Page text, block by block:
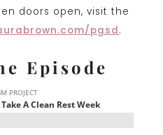
doors open, visit the
pgsd.
Episode